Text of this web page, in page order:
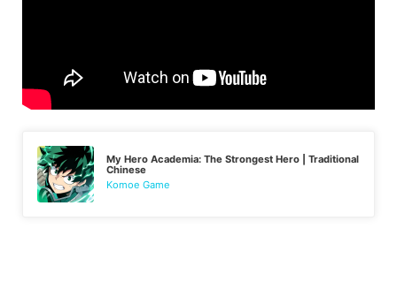
My Hero Academia: The Strongest Hero | Traditional
Chinese
Komoe Game